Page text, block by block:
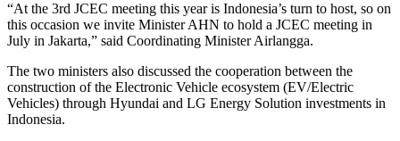
“At the 3rd JCEC meeting this year is Indonesia’s turn to host, so on
this occasion we invite Minister AHN to hold a JCEC meeting in
July in Jakarta,” said Coordinating Minister Airlangga.
The two ministers also discussed the cooperation between the
construction of the Electronic Vehicle ecosystem (EV/Electric
Vehicles) through Hyundai and LG Energy Solution investments in
Indonesia.